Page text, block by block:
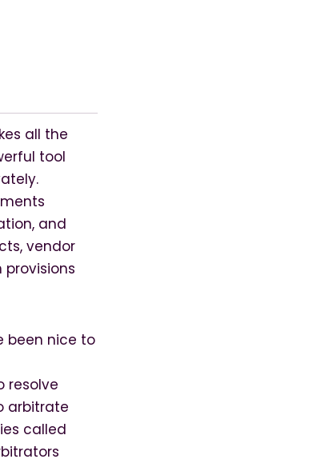
all the
tool
and
vendor
been nice to
resolve
arbitrate
called